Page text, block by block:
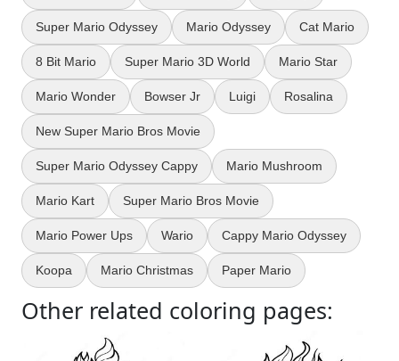
Super Mario Odyssey Mario Odyssey Cat Mario
8 Bit Mario Super Mario 3D World Mario Star
Mario Wonder Bowser Jr Luigi Rosalina
New Super Mario Bros Movie
Super Mario Odyssey Cappy Mario Mushroom
Mario Kart Super Mario Bros Movie
Mario Power Ups Wario Cappy Mario Odyssey
Koopa Mario Christmas Paper Mario
Other related coloring pages: